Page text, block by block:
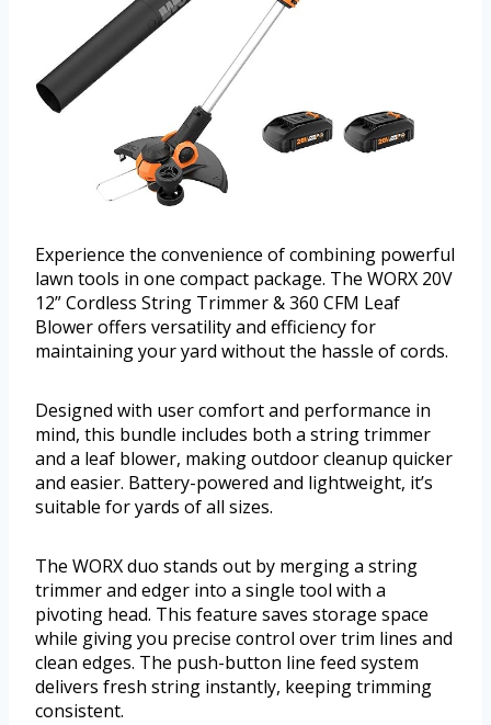
Experience the convenience of combining powerful
lawn tools in one compact package. The WORX 20V
12” Cordless String Trimmer & 360 CFM Leaf
Blower offers versatility and efficiency for
maintaining your yard without the hassle of cords.
Designed with user comfort and performance in
mind, this bundle includes both a string trimmer
and a leaf blower, making outdoor cleanup quicker
and easier. Battery-powered and lightweight, it’s
suitable for yards of all sizes.
The WORX duo stands out by merging a string
trimmer and edger into a single tool with a
pivoting head. This feature saves storage space
while giving you precise control over trim lines and
clean edges. The push-button line feed system
delivers fresh string instantly, keeping trimming
consistent.